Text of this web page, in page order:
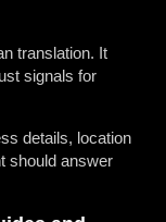
translation. It
signals for
details, location
should answer